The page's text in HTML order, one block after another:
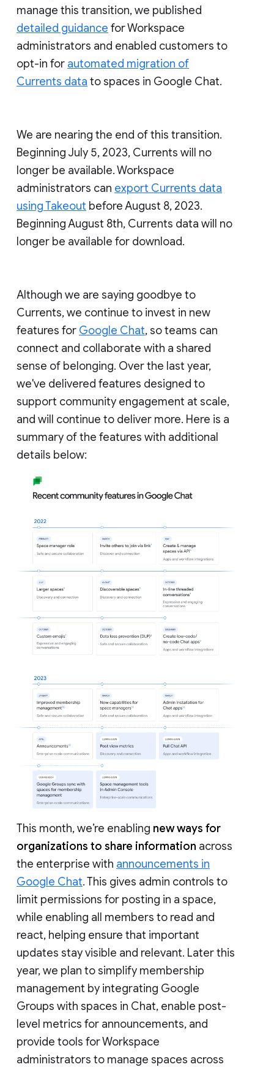
manage this transition, we published
detailed guidance for Workspace
administrators and enabled customers to
opt-in for automated migration of
Currents data to spaces in Google Chat.
We are nearing the end of this transition.
Beginning July 5, 2023, Currents will no
longer be available. Workspace
administrators can export Currents data
using Takeout before August 8, 2023.
Beginning August 8th, Currents data will no
longer be available for download.
Although we are saying goodbye to
Currents, we continue to invest in new
features for Google Chat, so teams can
connect and collaborate with a shared
sense of belonging. Over the last year,
we've delivered features designed to
support community engagement at scale,
and will continue to deliver more. Here is a
summary of the features with additional
details below:
This month, we’re enabling new ways for
organizations to share information across
the enterprise with announcements in
Google Chat. This gives admin controls to
limit permissions for posting in a space,
while enabling all members to read and
react, helping ensure that important
updates stay visible and relevant. Later this
year, we plan to simplify membership
management by integrating Google
Groups with spaces in Chat, enable post-
level metrics for announcements, and
provide tools for Workspace
administrators to manage spaces across